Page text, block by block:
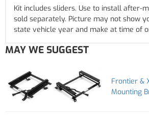
Kit includes sliders. Use to install after-
sold separately. Picture may not show
state vehicle year and make at time of
MAY WE SUGGEST
Frontier &
Mounting